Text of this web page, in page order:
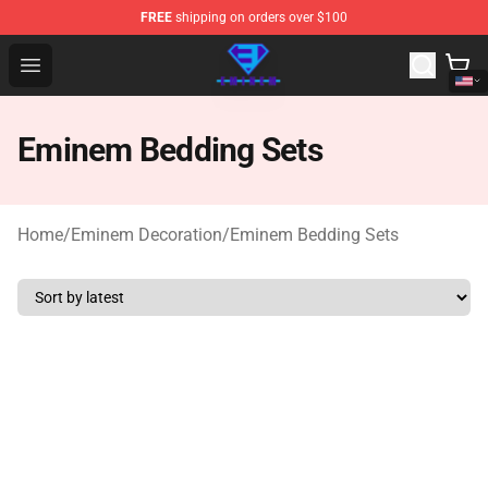
FREE shipping on orders over $100
Open menu
Eminem Store - Official Eminem Merchandise Shop
Eminem Bedding Sets
Home/Eminem Decoration/Eminem Bedding Sets